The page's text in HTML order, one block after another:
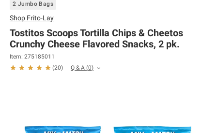
2 Jumbo Bags
Shop Frito-Lay
Tostitos Scoops Tortilla Chips & Cheetos
Crunchy Cheese Flavored Snacks, 2 pk.
Item: 275185011
(20) Q & A (0)